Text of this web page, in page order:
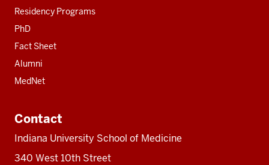
Residency Programs
PhD
Fact Sheet
Alumni
MedNet
Contact
Indiana University School of Medicine
340 West 10th Street